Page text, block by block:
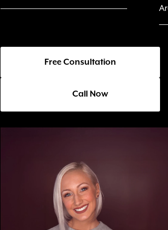
Free Consultation
Call Now